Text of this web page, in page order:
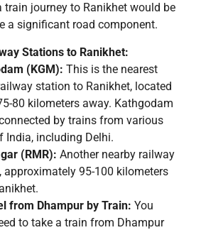
train journey to Ranikhet would be
a significant road component.
Stations to Ranikhet:
(KGM): This is the nearest
station to Ranikhet, located
80 kilometers away. Kathgodam
by trains from various
India, including Delhi.
(RMR): Another nearby railway
approximately 95-100 kilometers
from Dhampur by Train: You
to take a train from Dhampur